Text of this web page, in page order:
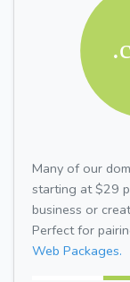
Many of our
starting at $29
business or
Perfect for
Web Packages.